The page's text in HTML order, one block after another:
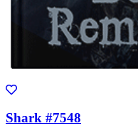
Shark #7548